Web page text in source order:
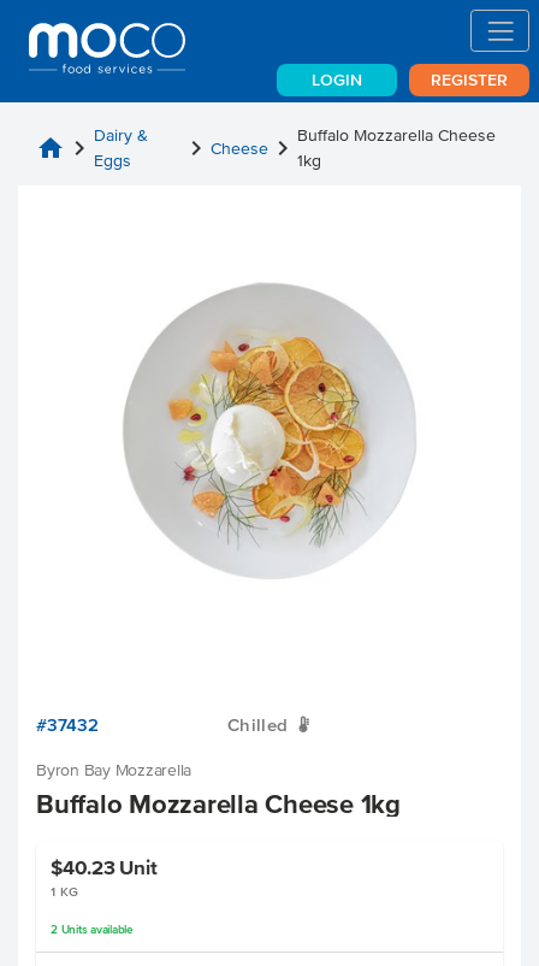
LOGIN REGISTER
home chevron_right Dairy &
Eggs
chevron_right Cheesechevron_right Buffalo Mozzarella Cheese
1kg
#37432 Chilled W
Byron Bay Mozzarella
Buffalo Mozzarella Cheese 1kg
$40.23 Unit
1 KG
2 Unitsavailable